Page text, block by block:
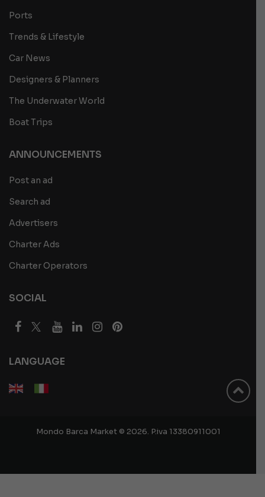
Ports
Trends & Lifestyle
Car News
Designers & Planners
The Underwater World
Boat Trips
ANNOUNCEMENTS
Post an ad
Search ad
Advertisers
Charter Ads
Charter Operators
SOCIAL
LANGUAGE
Mondo Barca Market © 2026. P.iva 13380911001